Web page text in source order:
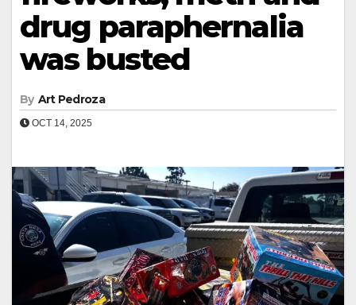
drug paraphernalia
was busted
By Art Pedroza
OCT 14, 2025